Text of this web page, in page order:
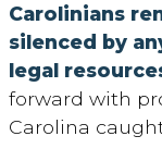
Carolinians
silenced by
legal
forward with
Carolina